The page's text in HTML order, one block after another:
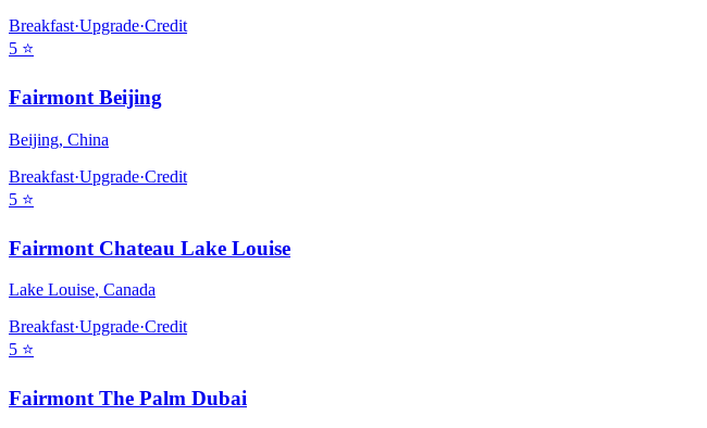
Breakfast·Upgrade·Credit
5 ⭐
Fairmont Beijing
Beijing, China
Breakfast·Upgrade·Credit
5 ⭐
Fairmont Chateau Lake Louise
Lake Louise, Canada
Breakfast·Upgrade·Credit
5 ⭐
Fairmont The Palm Dubai